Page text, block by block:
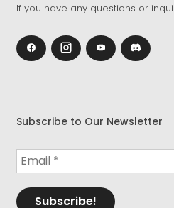
If you have any questions or
Subscribe to Our Newsletter